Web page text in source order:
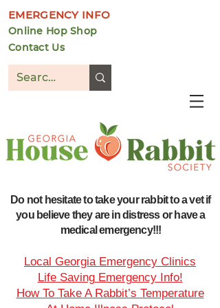
EMERGENCY INFO
Online Hop Shop
Contact Us
Do not hesitate to take your rabbit to a vet if
you believe they are in distress or have a
medical emergency!!!
Local Georgia Emergency Clinics
Life Saving Emergency Info!
How To Take A Rabbit’s Temperature